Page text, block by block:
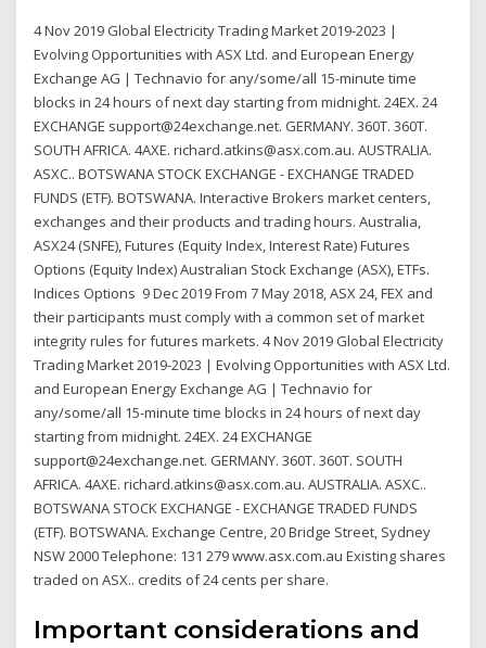
4 Nov 2019 Global Electricity Trading Market 2019-2023 |
Evolving Opportunities with ASX Ltd. and European Energy
Exchange AG | Technavio for any/some/all 15-minute time
blocks in 24 hours of next day starting from midnight. 24EX. 24
EXCHANGE support@24exchange.net. GERMANY. 360T. 360T.
SOUTH AFRICA. 4AXE. richard.atkins@asx.com.au. AUSTRALIA.
ASXC.. BOTSWANA STOCK EXCHANGE - EXCHANGE TRADED
FUNDS (ETF). BOTSWANA. Interactive Brokers market centers,
exchanges and their products and trading hours. Australia,
ASX24 (SNFE), Futures (Equity Index, Interest Rate) Futures
Options (Equity Index) Australian Stock Exchange (ASX), ETFs.
Indices Options 9 Dec 2019 From 7 May 2018, ASX 24, FEX and
their participants must comply with a common set of market
integrity rules for futures markets. 4 Nov 2019 Global Electricity
Trading Market 2019-2023 | Evolving Opportunities with ASX Ltd.
and European Energy Exchange AG | Technavio for
any/some/all 15-minute time blocks in 24 hours of next day
starting from midnight. 24EX. 24 EXCHANGE
support@24exchange.net. GERMANY. 360T. 360T. SOUTH
AFRICA. 4AXE. richard.atkins@asx.com.au. AUSTRALIA. ASXC..
BOTSWANA STOCK EXCHANGE - EXCHANGE TRADED FUNDS
(ETF). BOTSWANA. Exchange Centre, 20 Bridge Street, Sydney
NSW 2000 Telephone: 131 279 www.asx.com.au Existing shares
traded on ASX.. credits of 24 cents per share.
Important considerations and